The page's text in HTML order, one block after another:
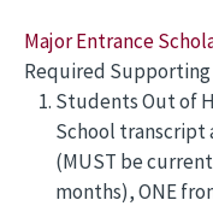
Major Entrance
Required
Students Out of
School transcript
(MUST be
months), ONE